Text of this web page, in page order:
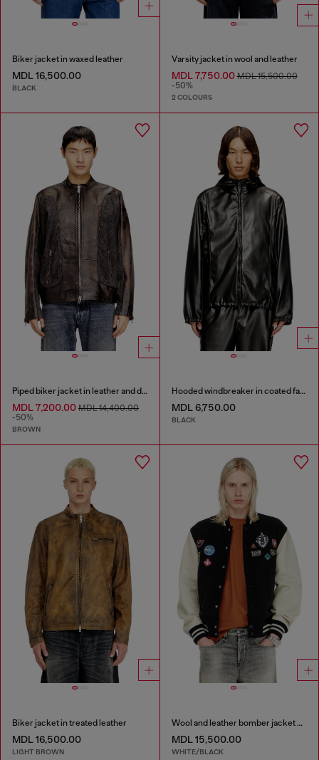
Biker jacket in waxed leather
MDL 16,500.00
BLACK
Varsity jacket in wool and leather
MDL 7,750.00MDL 15,500.00
-50%
2 COLOURS
Piped biker jacket in leather and denim
MDL 7,200.00 MDL 14,400.00
-50%
BROWN
Hooded windbreaker in coated fabric
MDL 6,750.00
BLACK
Biker jacket in treated leather
MDL 16,500.00
LIGHT BROWN
Wool and leather bomber jacket with patches
MDL 15,500.00
WHITE/BLACK